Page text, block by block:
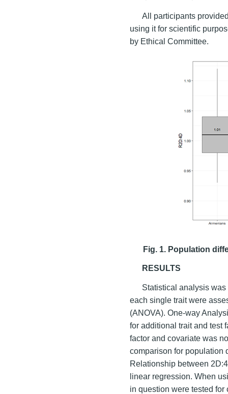
All participants
using it for scientific
by Ethical Committee.
Fig. 1. Population
RESULTS
Statistical analysis
each single trait were
(ANOVA). One-way
for additional trait and test
factor and covariate was
comparison for population
Relationship between
linear regression. When
in question were tested